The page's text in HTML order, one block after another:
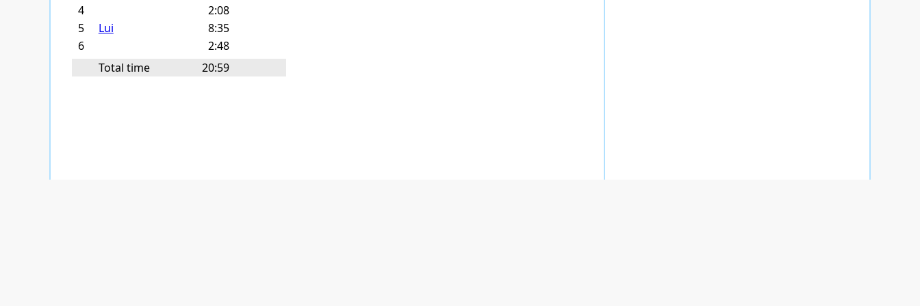
4
2:08
5
Lui
8:35
6
2:48
Total time
20:59